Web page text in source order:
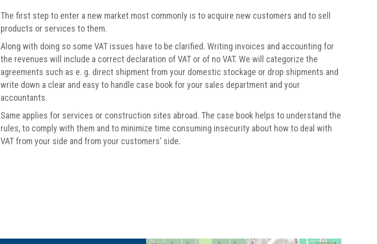
The first step to enter a new market most commonly is to acquire new customers and to sell
products or services to them.
Along with doing so some VAT issues have to be clarified. Writing invoices and accounting for
the revenues will include a correct declaration of VAT or of no VAT. We will categorize the
agreements such as e. g. direct shipment from your domestic stockage or drop shipments and
write down a clear and easy to handle case book for your sales department and your
accountants.
Same applies for services or construction sites abroad. The case book helps to understand the
rules, to comply with them and to minimize time consuming insecurity about how to deal with
VAT from your side and from your customers’ side.